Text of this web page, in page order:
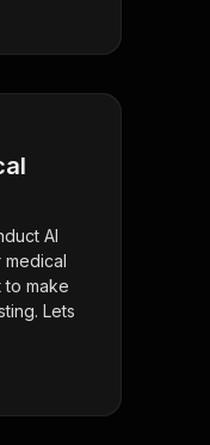
AI
medical
to make
Lets